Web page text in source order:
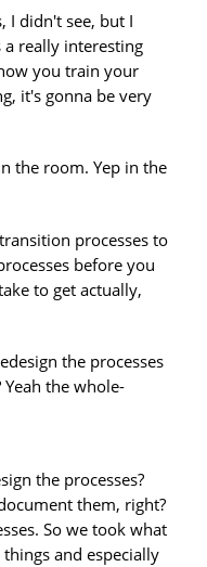
I didn't see, but I
really interesting
you train your
it's gonna be very
the room. Yep in the
processes to
before you
to get actually,
the processes
the whole-
the processes?
them, right?
So we took what
and especially